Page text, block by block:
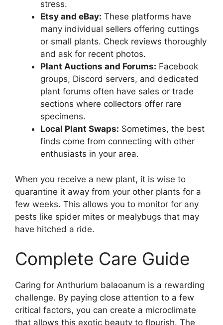
stress.
Etsy and eBay: These platforms have
many individual sellers offering cuttings
or small plants. Check reviews thoroughly
and ask for recent photos.
Plant Auctions and Forums: Facebook
groups, Discord servers, and dedicated
plant forums often have sales or trade
sections where collectors offer rare
specimens.
Local Plant Swaps: Sometimes, the best
finds come from connecting with other
enthusiasts in your area.
When you receive a new plant, it is wise to
quarantine it away from your other plants for a
few weeks. This allows you to monitor for any
pests like spider mites or mealybugs that may
have hitched a ride.
Complete Care Guide
Caring for Anthurium balaoanum is a rewarding
challenge. By paying close attention to a few
critical factors, you can create a microclimate
that allows this exotic beauty to flourish. The